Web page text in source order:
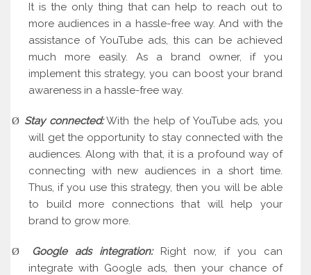
It is the only thing that can help to reach out to
more audiences in a hassle-free way. And with the
assistance of YouTube ads, this can be achieved
much more easily. As a brand owner, if you
implement this strategy, you can boost your brand
awareness in a hassle-free way.
Ø Stay connected:With the help of YouTube ads, you
will get the opportunity to stay connected with the
audiences. Along with that, it is a profound way of
connecting with new audiences in a short time.
Thus, if you use this strategy, then you will be able
to build more connections that will help your
brand to grow more.
Ø Google ads integration:Right now, if you can
integrate with Google ads, then your chance of